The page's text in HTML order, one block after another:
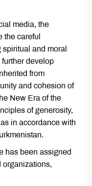
media, the
the careful
and moral
develop
from
and cohesion of
New Era of the
of generosity,
in accordance with
has been assigned
organizations,